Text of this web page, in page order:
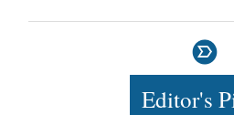
Editor's